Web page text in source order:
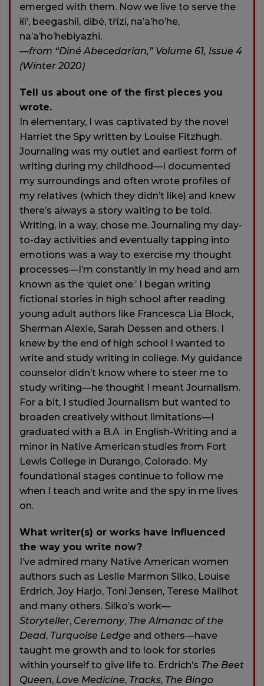
emerged with them. Now we live to serve the
łíí’, beegashii, dibé, tł‘ízí, na’a’ho’he,
na’a’ho’hebiyazhi.
—from “Diné Abecedarian,” Volume 61, Issue 4
(Winter 2020)
Tell us about one of the first pieces you
wrote.
In elementary, I was captivated by the novel
Harriet the Spy written by Louise Fitzhugh.
Journaling was my outlet and earliest form of
writing during my childhood—I documented
my surroundings and often wrote profiles of
my relatives (which they didn’t like) and knew
there’s always a story waiting to be told.
Writing, in a way, chose me. Journaling my day-
to-day activities and eventually tapping into
emotions was a way to exercise my thought
processes—I’m constantly in my head and am
known as the ‘quiet one.’ I began writing
fictional stories in high school after reading
young adult authors like Francesca Lia Block,
Sherman Alexie, Sarah Dessen and others. I
knew by the end of high school I wanted to
write and study writing in college. My guidance
counselor didn’t know where to steer me to
study writing—he thought I meant Journalism.
For a bit, I studied Journalism but wanted to
broaden creatively without limitations—I
graduated with a B.A. in English-Writing and a
minor in Native American studies from Fort
Lewis College in Durango, Colorado. My
foundational stages continue to follow me
when I teach and write and the spy in me lives
on.
What writer(s) or works have influenced
the way you write now?
I’ve admired many Native American women
authors such as Leslie Marmon Silko, Louise
Erdrich, Joy Harjo, Toni Jensen, Terese Mailhot
and many others. Silko’s work—
Storyteller, Ceremony, The Almanac of the
Dead, Turquoise Ledge and others—have
taught me growth and to look for stories
within yourself to give life to. Erdrich’s The Beet
Queen, Love Medicine, Tracks, The Bingo